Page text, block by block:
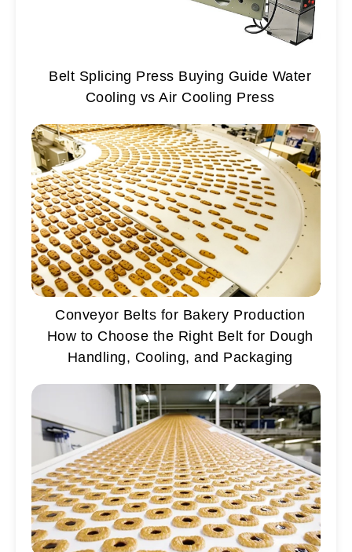
Belt Splicing Press Buying Guide Water
Cooling vs Air Cooling Press
Conveyor Belts for Bakery Production
How to Choose the Right Belt for Dough
Handling, Cooling, and Packaging